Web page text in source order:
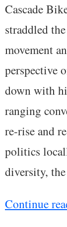
Cascade
straddled
movement
perspective
down with
ranging
re-rise and
politics
diversity,
Continue